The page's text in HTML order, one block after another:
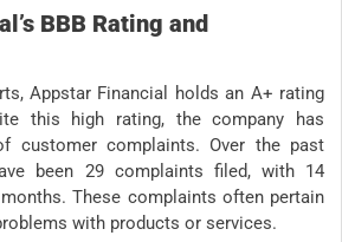
BBB Rating and
Appstar Financial holds an A+ rating
this high rating, the company has
customer complaints. Over the past
been 29 complaints filed, with 14
These complaints often pertain
with products or services.